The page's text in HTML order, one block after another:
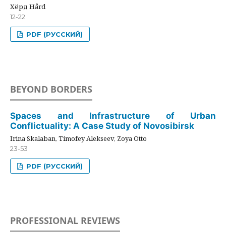
Хёрд Hård
12-22
PDF (РУССКИЙ)
BEYOND BORDERS
Spaces and Infrastructure of Urban
Conflictuality: A Case Study of Novosibirsk
Irina Skalaban, Timofey Alekseev, Zoya Otto
23-53
PDF (РУССКИЙ)
PROFESSIONAL REVIEWS